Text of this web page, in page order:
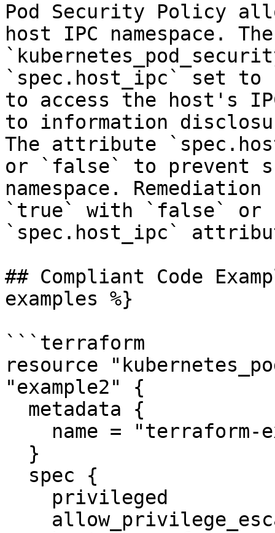
Pod Security Policy
host IPC namespace. The
`spec.host_ipc` set
to access the host's
to information
The attribute
or `false` to prevent
namespace.
`true` with `false` or
`spec.host_ipc`
## Compliant Code
examples %}
```terraform
resource
"example2" {